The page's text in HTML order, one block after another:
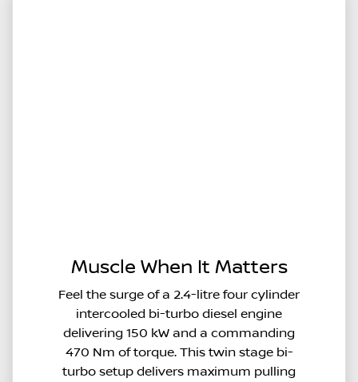
Muscle When It Matters
Feel the surge of a 2.4-litre four cylinder
intercooled bi-turbo diesel engine
delivering 150 kW and a commanding
470 Nm of torque. This twin stage bi-
turbo setup delivers maximum pulling